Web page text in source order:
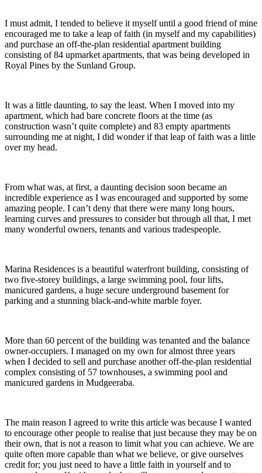
I must admit, I tended to believe it myself until a good friend of mine
encouraged me to take a leap of faith (in myself and my capabilities)
and purchase an off-the-plan residential apartment building
consisting of 84 upmarket apartments, that was being developed in
Royal Pines by the Sunland Group.
It was a little daunting, to say the least. When I moved into my
apartment, which had bare concrete floors at the time (as
construction wasn’t quite complete) and 83 empty apartments
surrounding me at night, I did wonder if that leap of faith was a little
over my head.
From what was, at first, a daunting decision soon became an
incredible experience as I was encouraged and supported by some
amazing people. I can’t deny that there were many long hours,
learning curves and pressures to consider but through all that, I met
many wonderful owners, tenants and various tradespeople.
Marina Residences is a beautiful waterfront building, consisting of
two five-storey buildings, a large swimming pool, four lifts,
manicured gardens, a huge secure underground basement for
parking and a stunning black-and-white marble foyer.
More than 60 percent of the building was tenanted and the balance
owner-occupiers. I managed on my own for almost three years
when I decided to sell and purchase another off-the-plan residential
complex consisting of 57 townhouses, a swimming pool and
manicured gardens in Mudgeeraba.
The main reason I agreed to write this article was because I wanted
to encourage other people to realise that just because they may be on
their own, that is not a reason to limit what you can achieve. We are
quite often more capable than what we believe, or give ourselves
credit for; you just need to have a little faith in yourself and to